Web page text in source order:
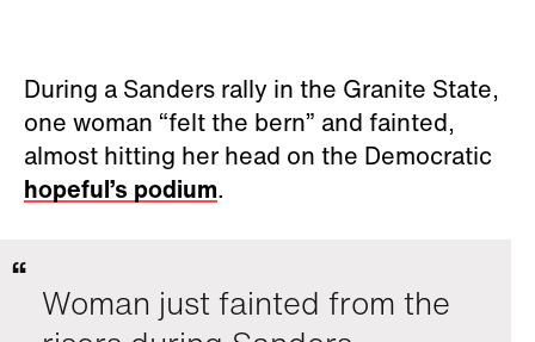
During a Sanders rally in the Granite State,
one woman “felt the bern” and fainted,
almost hitting her head on the Democratic
hopeful’s podium.
Woman just fainted from the